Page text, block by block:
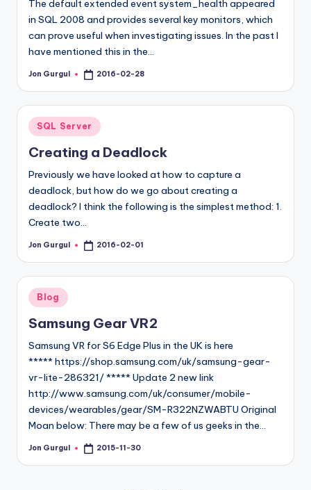
The default extended event system_health appeared
in SQL 2008 and provides several key monitors, which
can prove useful when investigating issues. In the past I
have mentioned this in the…
Posted
Jon Gurgul 2016-02-28
Posted
in
SQL Server
Creating a Deadlock
Previously we have looked at how to capture a
deadlock, but how do we go about creating a
deadlock? I think the following is the simplest method: 1.
Create two…
Posted
Jon Gurgul 2016-02-01
Posted
in
Blog
Samsung Gear VR2
Samsung VR for S6 Edge Plus in the UK is here
***** https://shop.samsung.com/uk/samsung-gear-
vr-lite-286321/ ***** Update 2 new link
http://www.samsung.com/uk/consumer/mobile-
devices/wearables/gear/SM-R322NZWABTU Original
Moan below: There may be a few of us geeks in the…
Posted
Jon Gurgul 2015-11-30